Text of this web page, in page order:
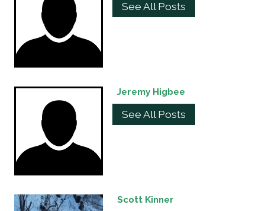
See All Posts
Jeremy Higbee
See All Posts
Scott Kinner